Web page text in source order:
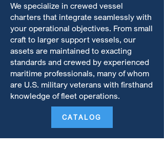
We specialize in crewed vessel
charters that integrate seamlessly with
your operational objectives. From small
craft to larger support vessels, our
assets are maintained to exacting
standards and crewed by experienced
maritime professionals, many of whom
are U.S. military veterans with firsthand
knowledge of fleet operations.
CATALOG